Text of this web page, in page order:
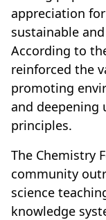
appreciation
sustainable
According to
reinforced the
promoting
and deepening
principles.
The Chemistry
community
science
knowledge